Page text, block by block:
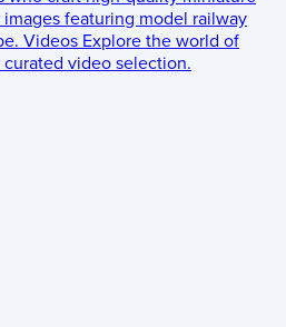
featuring model railway
Videos Explore the world of
video selection.